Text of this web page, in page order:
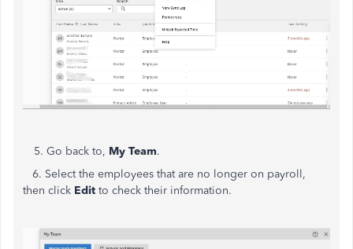
5. Go back to, My Team.
6. Select the employees that are no longer on payroll,
then click Edit to check their information.